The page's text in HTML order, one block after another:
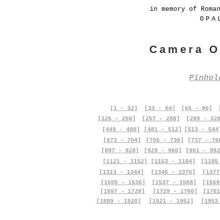
in memory of
Camera
[1 - 32] [33 - 64] [65 - 96]
[225 - 256]
[257 - 288]
[289 -
[449 - 480]
[673 - 704]
[481 - 512]
[705 - 736]
[513 -
[737 -
[897 - 928]
[929 - 960]
[961 -
[1121 - 1152]
[1153 - 1184]
[1313 - 1344]
[1505 - 1536]
[1697 - 1728]
[1889 - 1920]
[1345 - 1376]
[1537 - 1568]
[1729 - 1760]
[1921 - 1952]